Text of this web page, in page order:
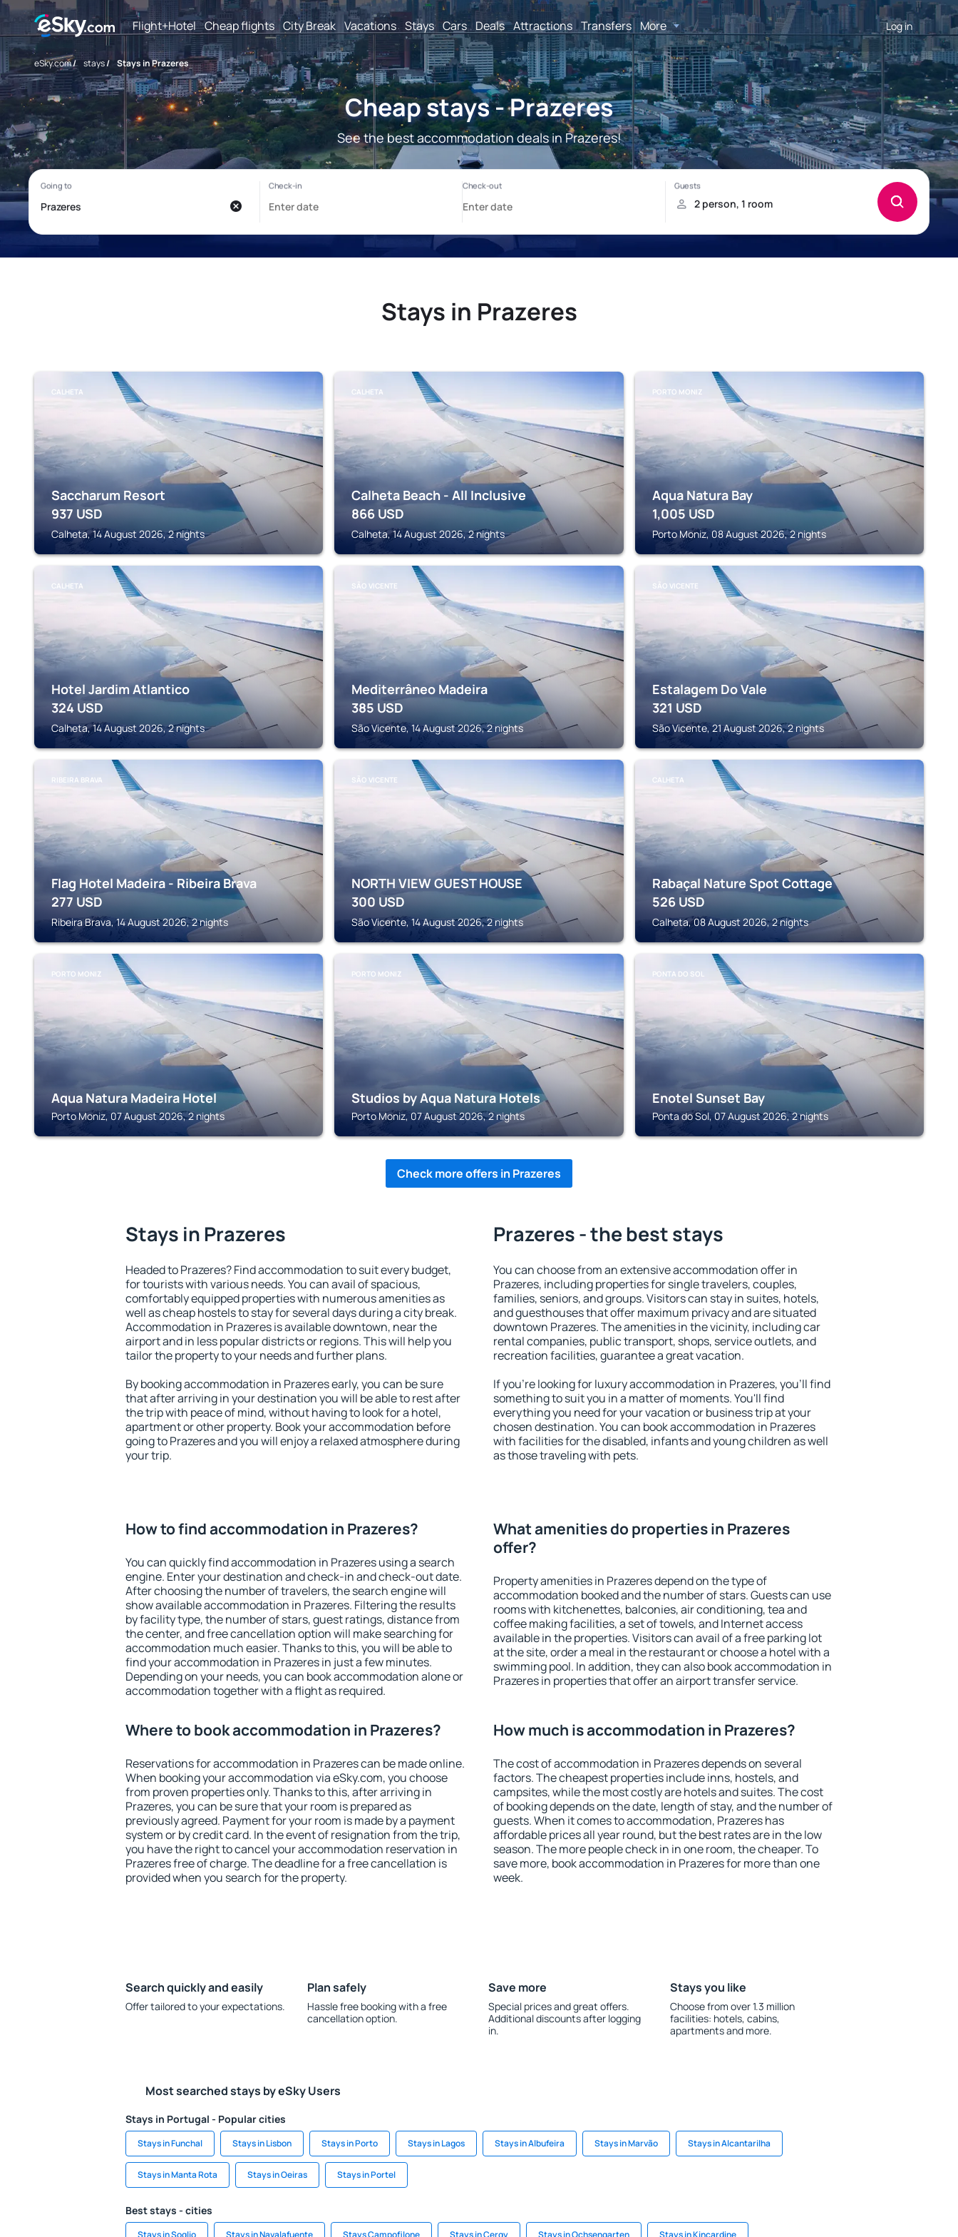
Flight+Hotel Cheap flights City Break Vacations Stays Cars Deals Attractions Transfers More Log in
eSky.com/ stays/ Stays in Prazeres
Cheap stays - Prazeres
See the best accommodation deals in Prazeres!
Stays in Prazeres
CALHETA
Saccharum Resort
937 USD
Calheta, 14 August 2026, 2 nights
CALHETA
Calheta Beach - All Inclusive
866 USD
Calheta, 14 August 2026, 2 nights
PORTO MONIZ
Aqua Natura Bay
1,005 USD
Porto Moniz, 08 August 2026, 2 nights
CALHETA
Hotel Jardim Atlantico
324 USD
Calheta, 14 August 2026, 2 nights
SÃO VICENTE
Mediterrâneo Madeira
385 USD
São Vicente, 14 August 2026, 2 nights
SÃO VICENTE
Estalagem Do Vale
321 USD
São Vicente, 21 August 2026, 2 nights
RIBEIRA BRAVA
Flag Hotel Madeira - Ribeira Brava
277 USD
Ribeira Brava, 14 August 2026, 2 nights
SÃO VICENTE
NORTH VIEW GUEST HOUSE
300 USD
São Vicente, 14 August 2026, 2 nights
CALHETA
Rabaçal Nature Spot Cottage
526 USD
Calheta, 08 August 2026, 2 nights
PORTO MONIZ
Aqua Natura Madeira Hotel
Porto Moniz, 07 August 2026, 2 nights
PORTO MONIZ
Studios by Aqua Natura Hotels
Porto Moniz, 07 August 2026, 2 nights
PONTA DO SOL
Enotel Sunset Bay
Ponta do Sol, 07 August 2026, 2 nights
Check more offers in Prazeres
Stays in Prazeres
Headed to Prazeres? Find accommodation to suit every budget,
for tourists with various needs. You can avail of spacious,
comfortably equipped properties with numerous amenities as
well as cheap hostels to stay for several days during a city break.
Accommodation in Prazeres is available downtown, near the
airport and in less popular districts or regions. This will help you
tailor the property to your needs and further plans.
By booking accommodation in Prazeres early, you can be sure
that after arriving in your destination you will be able to rest after
the trip with peace of mind, without having to look for a hotel,
apartment or other property. Book your accommodation before
going to Prazeres and you will enjoy a relaxed atmosphere during
your trip.
Prazeres - the best stays
You can choose from an extensive accommodation offer in
Prazeres, including properties for single travelers, couples,
families, seniors, and groups. Visitors can stay in suites, hotels,
and guesthouses that offer maximum privacy and are situated
downtown Prazeres. The amenities in the vicinity, including car
rental companies, public transport, shops, service outlets, and
recreation facilities, guarantee a great vacation.
If you're looking for luxury accommodation in Prazeres, you'll find
something to suit you in a matter of moments. You'll find
everything you need for your vacation or business trip at your
chosen destination. You can book accommodation in Prazeres
with facilities for the disabled, infants and young children as well
as those traveling with pets.
How to find accommodation in Prazeres?
You can quickly find accommodation in Prazeres using a search
engine. Enter your destination and check-in and check-out date.
After choosing the number of travelers, the search engine will
show available accommodation in Prazeres. Filtering the results
by facility type, the number of stars, guest ratings, distance from
the center, and free cancellation option will make searching for
accommodation much easier. Thanks to this, you will be able to
find your accommodation in Prazeres in just a few minutes.
Depending on your needs, you can book accommodation alone or
accommodation together with a flight as required.
What amenities do properties in Prazeres
offer?
Property amenities in Prazeres depend on the type of
accommodation booked and the number of stars. Guests can use
rooms with kitchenettes, balconies, air conditioning, tea and
coffee making facilities, a set of towels, and Internet access
available in the properties. Visitors can avail of a free parking lot
at the site, order a meal in the restaurant or choose a hotel with a
swimming pool. In addition, they can also book accommodation in
Prazeres in properties that offer an airport transfer service.
Where to book accommodation in Prazeres?
Reservations for accommodation in Prazeres can be made online.
When booking your accommodation via eSky.com, you choose
from proven properties only. Thanks to this, after arriving in
Prazeres, you can be sure that your room is prepared as
previously agreed. Payment for your room is made by a payment
system or by credit card. In the event of resignation from the trip,
you have the right to cancel your accommodation reservation in
Prazeres free of charge. The deadline for a free cancellation is
provided when you search for the property.
How much is accommodation in Prazeres?
The cost of accommodation in Prazeres depends on several
factors. The cheapest properties include inns, hostels, and
campsites, while the most costly are hotels and suites. The cost
of booking depends on the date, length of stay, and the number of
guests. When it comes to accommodation, Prazeres has
affordable prices all year round, but the best rates are in the low
season. The more people check in in one room, the cheaper. To
save more, book accommodation in Prazeres for more than one
week.
Search quickly and easily
Offer tailored to your expectations.
Plan safely
Hassle free booking with a free
cancellation option.
Save more
Special prices and great offers.
Additional discounts after logging
in.
Stays you like
Choose from over 1.3 million
facilities: hotels, cabins,
apartments and more.
Most searched stays by eSky Users
Stays in Portugal - Popular cities
Stays in Funchal Stays in Lisbon Stays in Porto Stays in Lagos Stays in Albufeira Stays in Marvão Stays in Alcantarilha
Stays in Manta Rota Stays in Oeiras Stays in Portel
Best stays - cities
Stays in Soglio Stays in Navalafuente Stays Campofilone Stays in Cergy Stays in Ochsengarten Stays in Kincardine